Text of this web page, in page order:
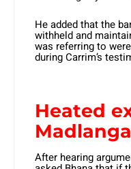
He added that the
withheld and
was referring to
during Carrim’s
Heated
Madlanga
After hearing